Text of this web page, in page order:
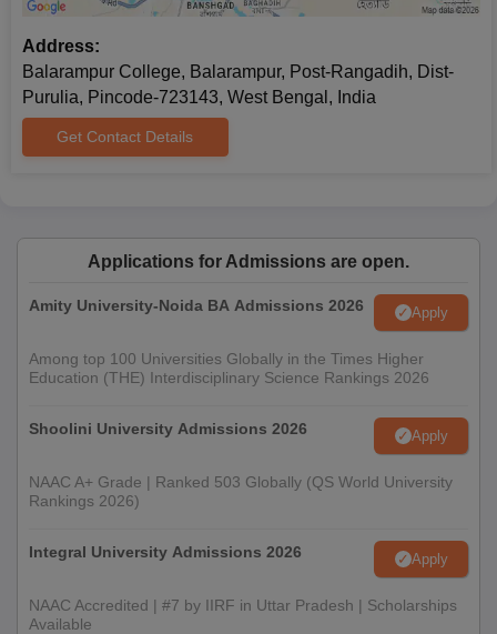
Address:
Balarampur College, Balarampur, Post-Rangadih, Dist-
Purulia, Pincode-723143, West Bengal, India
Get Contact Details
Applications for Admissions are open.
Amity University-Noida BA Admissions 2026 Apply
Among top 100 Universities Globally in the Times Higher
Education (THE) Interdisciplinary Science Rankings 2026
Shoolini University Admissions 2026 Apply
NAAC A+ Grade | Ranked 503 Globally (QS World University
Rankings 2026)
Integral University Admissions 2026 Apply
NAAC Accredited | #7 by IIRF in Uttar Pradesh | Scholarships
Available